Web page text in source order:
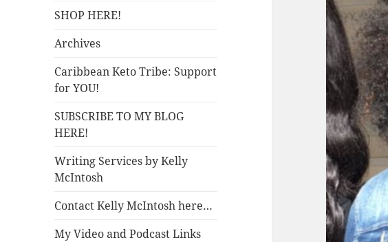
SHOP HERE!
Archives
Caribbean Keto Tribe: Support
for YOU!
SUBSCRIBE TO MY BLOG
HERE!
Writing Services by Kelly
McIntosh
Contact Kelly McIntosh here…
My Video and Podcast Links